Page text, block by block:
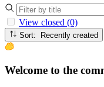
View closed (0)
Sort: Recently created
Welcome to the